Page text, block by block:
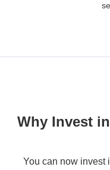
Why Invest
You can now invest